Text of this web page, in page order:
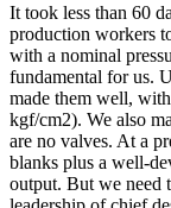
It took less than 60
production workers
with a nominal
fundamental for us.
made them well,
kgf/cm2). We also
are no valves. At a
blanks plus a well-
output. But we need